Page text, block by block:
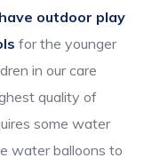
outdoor play
for the younger
in our care
quality of
some water
water balloons to